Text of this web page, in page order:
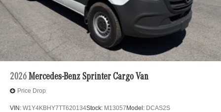
2026 Mercedes-Benz Sprinter Cargo Van
Price Drop
VIN: W1Y4KBHY7TT620134Stock: M13057 Model: DCAS2S